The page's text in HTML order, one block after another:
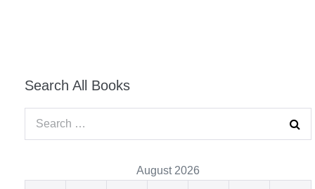
Search All Books
August 2026